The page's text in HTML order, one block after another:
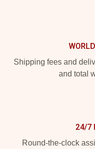
Shipping fees and
and total
24/7
Round-the-clock